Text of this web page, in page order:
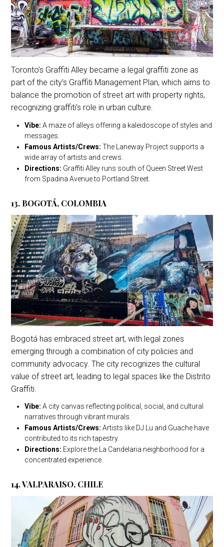
Toronto’s Graffiti Alley became a legal graffiti zone as
part of the city’s Graffiti Management Plan, which aims to
balance the promotion of street art with property rights,
recognizing graffiti’s role in urban culture.
Vibe: A maze of alleys offering a kaleidoscope of styles and
messages.
Famous Artists/Crews: The Laneway Project supports a
wide array of artists and crews.
Directions: Graffiti Alley runs south of Queen Street West
from Spadina Avenue to Portland Street.
13. BOGOTÁ, COLOMBIA
Bogotá has embraced street art, with legal zones
emerging through a combination of city policies and
community advocacy. The city recognizes the cultural
value of street art, leading to legal spaces like the Distrito
Graffiti.
Vibe: A city canvas reflecting political, social, and cultural
narratives through vibrant murals.
Famous Artists/Crews: Artists like DJ Lu and Guache have
contributed to its rich tapestry.
Directions: Explore the La Candelaria neighborhood for a
concentrated experience.
14. VALPARAISO, CHILE